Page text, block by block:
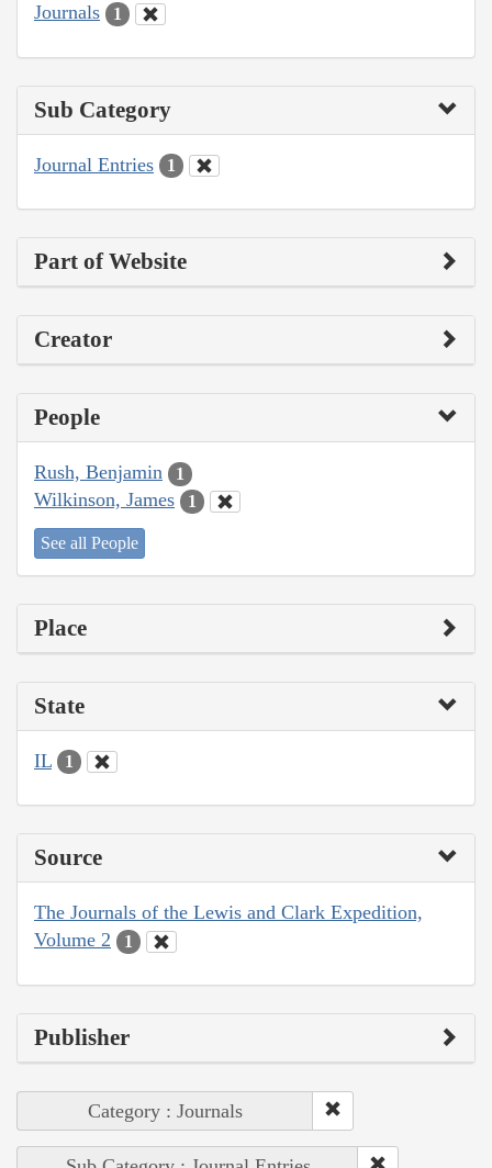
Journals 1
Sub Category
Journal Entries 1
Part of Website
Creator
People
Rush, Benjamin 1
Wilkinson, James 1
See all People
Place
State
IL 1
Source
The Journals of the Lewis and Clark Expedition,
Volume 2
1
Publisher
Category : Journals